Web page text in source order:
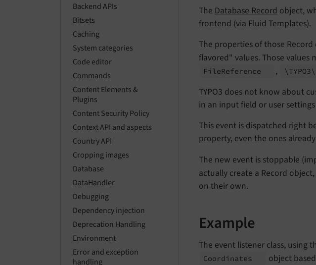
Backend APIs
Bitsets
Caching
System categories
Code editor
Commands
Content Elements &
Plugins
Content Security Policy
Context API and aspects
Country API
Cropping images
Database
DataHandler
Debugging
Dependency injection
Deprecation Handling
Environment
Error and exception
handling
The Database Record object,
frontend (via Fluid Templates).
The properties of those
flavored" values. Those
FileReference , \TYPO3\
TYPO3 does not know about
in an input field or user settings
This event is dispatched right
property, even the ones
The new event is stoppable
actually create a Record
on their own.
Example
The event listener class, using
Coordinates object